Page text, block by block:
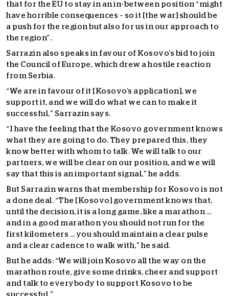
that for the EU to stay in an in-between position “might
have horrible consequences – so it [the war] should be
a push for the region but also for us in our approach to
the region”.
Sarrazin also speaks in favour of Kosovo’s bid to join
the Council of Europe, which drew a hostile reaction
from Serbia.
“We are in favour of it [Kosovo’s application], we
support it, and we will do what we can to make it
successful,” Sarrazin says.
“I have the feeling that the Kosovo government knows
what they are going to do. They prepared this, they
know better with whom to talk. We will talk to our
partners, we will be clear on our position, and we will
say that this is an important signal,” he adds.
But Sarrazin warns that membership for Kosovo is not
a done deal. “The [Kosovo] government knows that,
until the decision, it is a long game, like a marathon …
and in a good marathon you should not run for the
first kilometers … you should maintain a clear pulse
and a clear cadence to walk with,” he said.
But he adds: “We will join Kosovo all the way on the
marathon route, give some drinks, cheer and support
and talk to everybody to support Kosovo to be